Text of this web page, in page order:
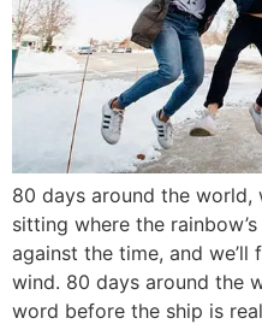
80 days around the world,
sitting where the
against the time, and
wind. 80 days around the
word before the ship is